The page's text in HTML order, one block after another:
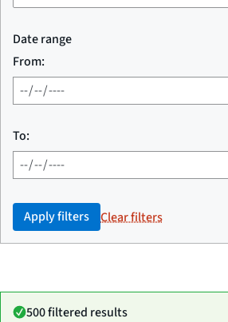
Date range
From:
To:
Apply filters Clear filters
500 filtered results